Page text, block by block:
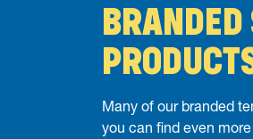
Many of our branded
you can find even